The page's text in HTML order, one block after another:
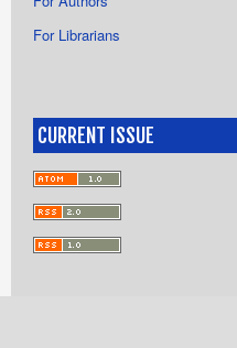
For Librarians
CURRENT ISSUE